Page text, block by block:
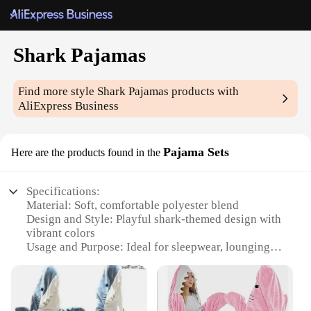
Shark Pajamas
Find more style Shark Pajamas products with
AliExpress Business
Here are the products found in the Pajama Sets
Specifications:
Material: Soft, comfortable polyester blend
Design and Style: Playful shark-themed design with
vibrant colors
Usage and Purpose: Ideal for sleepwear, lounging,
Typical Adaptive Scenario: Perfect for sleepovers,
movie nights, or themed parties
Shape or Size: Available in a range of sizes to fit